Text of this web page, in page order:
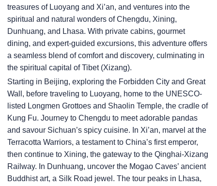
treasures of Luoyang and Xi’an, and ventures into the
spiritual and natural wonders of Chengdu, Xining,
Dunhuang, and Lhasa. With private cabins, gourmet
dining, and expert-guided excursions, this adventure offers
a seamless blend of comfort and discovery, culminating in
the spiritual capital of Tibet (Xizang).
Starting in Beijing, exploring the Forbidden City and Great
Wall, before traveling to Luoyang, home to the UNESCO-
listed Longmen Grottoes and Shaolin Temple, the cradle of
Kung Fu. Journey to Chengdu to meet adorable pandas
and savour Sichuan’s spicy cuisine. In Xi’an, marvel at the
Terracotta Warriors, a testament to China’s first emperor,
then continue to Xining, the gateway to the Qinghai-Xizang
Railway. In Dunhuang, uncover the Mogao Caves’ ancient
Buddhist art, a Silk Road jewel. The tour peaks in Lhasa,